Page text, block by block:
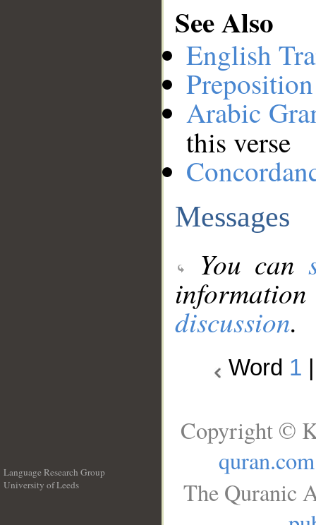
See Also
English
Arabic
this verse
Messages
You can
discussion.
Word 1
Language Research Group
University of Leeds
Copyright ©
quran.com
The Quranic